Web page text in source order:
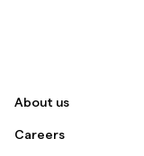
About us
Careers